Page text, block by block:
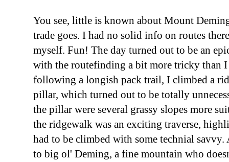
You see, little is known about Mount
trade goes. I had no solid info on routes
myself. Fun! The day turned out to be an
with the routefinding a bit more tricky than
following a longish pack trail, I climbed a
pillar, which turned out to be totally
the pillar were several grassy slopes more
the ridgewalk was an exciting traverse,
had to be climbed with some technial
to big ol' Deming, a fine mountain who